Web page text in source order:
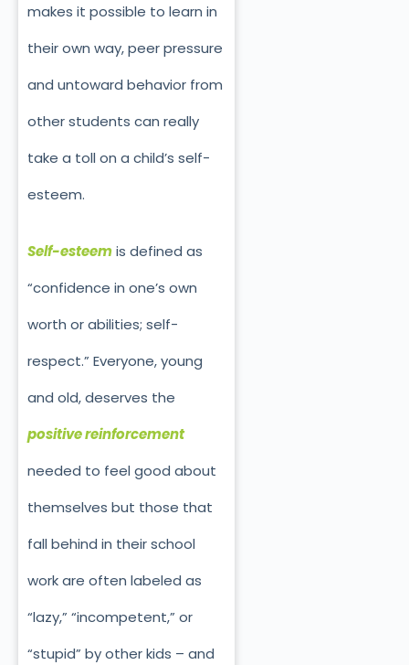
makes it possible to learn in
their own way, peer pressure
and untoward behavior from
other students can really
take a toll on a child’s self-
esteem.
Self-esteemis defined as
“confidence in one’s own
worth or abilities; self-
respect.” Everyone, young
and old, deserves the
positive reinforcement
needed to feel good about
themselves but those that
fall behind in their school
work are often labeled as
“lazy,” “incompetent,” or
“stupid” by other kids – and